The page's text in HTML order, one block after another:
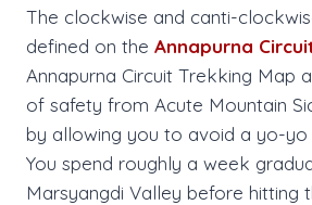
The clockwise and canti-
defined on the Annapurna
Annapurna Circuit Trekking Map
of safety from Acute Mountain
by allowing you to avoid a yo-yo
You spend roughly a week
Marsyangdi Valley before hitting